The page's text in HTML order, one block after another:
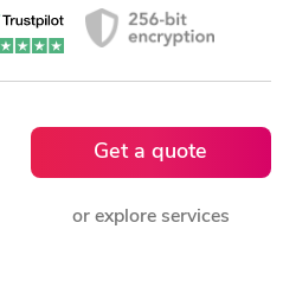
Get a quote
or explore services